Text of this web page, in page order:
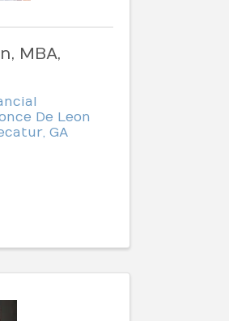
MBA,
De Leon
,GA